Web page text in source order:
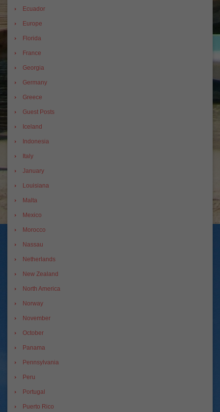
Ecuador
Europe
Florida
France
Georgia
Germany
Greece
Guest Posts
Iceland
Indonesia
Italy
January
Louisiana
Malta
Mexico
Morocco
Nassau
Netherlands
New Zealand
North America
Norway
November
October
Panama
Pennsylvania
Peru
Portugal
Puerto Rico